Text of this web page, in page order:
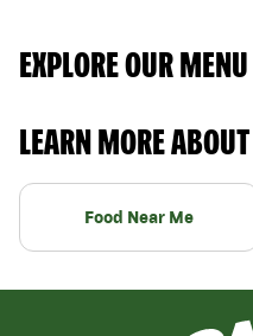
EXPLORE OUR MENU
LEARN MORE
Food Near Me